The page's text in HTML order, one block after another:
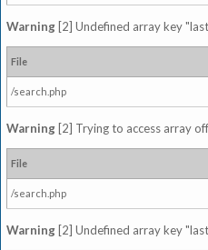
Warning [2] Undefined array key
File
/search.php
Warning [2] Trying to access array
File
/search.php
Warning [2] Undefined array key